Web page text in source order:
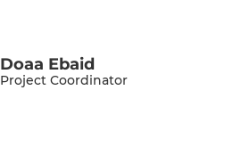
Doaa Ebaid
Project Coordinator